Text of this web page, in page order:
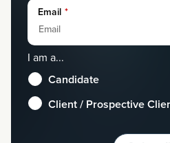
Email *
I am a...
Candidate
Client / Prospective